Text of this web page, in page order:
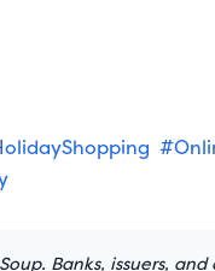
Banks, issuers,